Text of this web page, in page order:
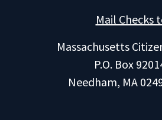
Mail Checks
Massachusetts
P.O. Box
Needham, MA